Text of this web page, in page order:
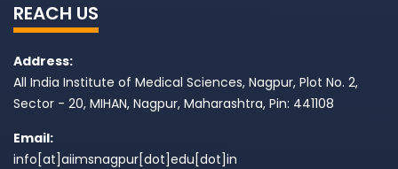
REACH US
Address:
All India Institute of Medical Sciences, Nagpur, Plot No. 2,
Sector - 20, MIHAN, Nagpur, Maharashtra, Pin: 441108
Email:
info[at]aiimsnagpur[dot]edu[dot]in